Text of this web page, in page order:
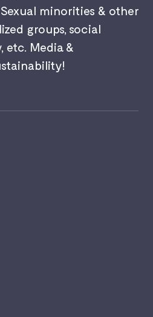
minorities & other
groups, social
etc. Media &